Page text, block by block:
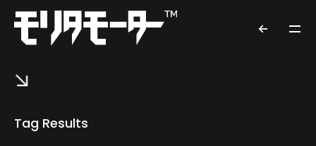
Tag Results